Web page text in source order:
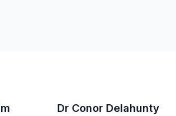
Dr Conor Delahunty